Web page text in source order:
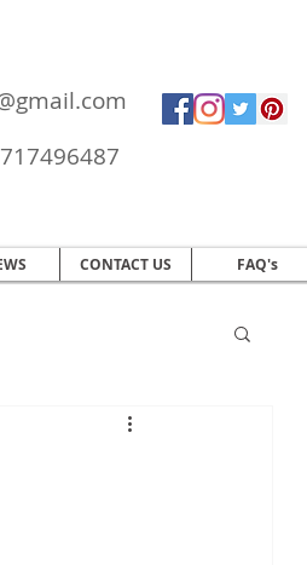
CONTACT US FAQ's